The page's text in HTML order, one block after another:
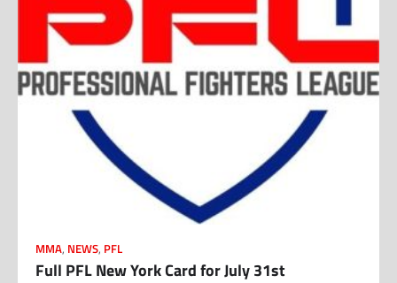
MMA, NEWS, PFL
Full PFL New York Card for July 31st